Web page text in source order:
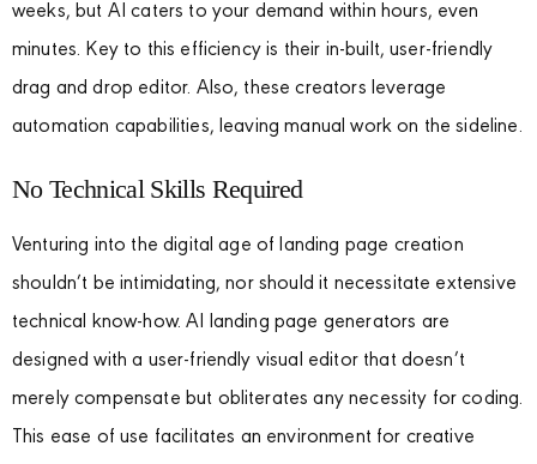
weeks, but AI caters to your demand within hours, even
minutes. Key to this efficiency is their in-built, user-friendly
drag and drop editor. Also, these creators leverage
automation capabilities, leaving manual work on the sideline.
No Technical Skills Required
Venturing into the digital age of landing page creation
shouldn’t be intimidating, nor should it necessitate extensive
technical know-how. AI landing page generators are
designed with a user-friendly visual editor that doesn’t
merely compensate but obliterates any necessity for coding.
This ease of use facilitates an environment for creative